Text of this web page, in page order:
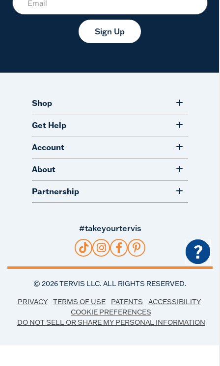
Sign Up
Shop
Get Help
Account
About
Partnership
#takeyourtervis
© 2026TERVIS LLC. ALL RIGHTS RESERVED.
PRIVACY TERMS OF USE PATENTS
ACCESSIBILITY
COOKIE PREFERENCES
DO NOT SELL OR SHARE MY PERSONAL INFORMATION
?